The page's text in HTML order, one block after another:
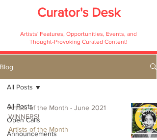
Curator's Desk
Artists' Features, Opportunities, Events, and
Thought-Provoking Curated Content!
Blog
All Posts
Open Calls
Announcements
All Posts
Artists of the Month - June 2021
WINNERS!
Artists of the Month